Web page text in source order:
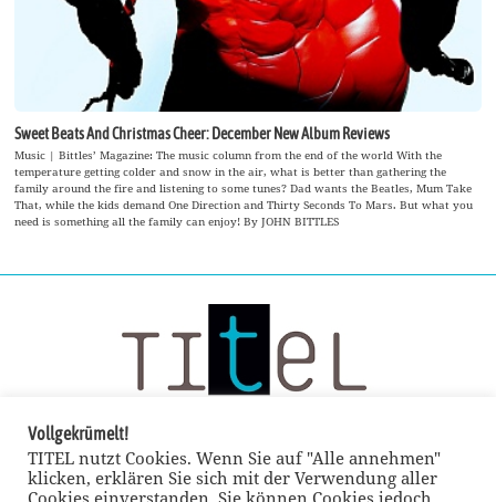
Sweet Beats And Christmas Cheer: December New Album Reviews
Music | Bittles’ Magazine: The music column from the end of the world With the
temperature getting colder and snow in the air, what is better than gathering the
family around the fire and listening to some tunes? Dad wants the Beatles, Mum Take
That, while the kids demand One Direction and Thirty Seconds To Mars. But what you
need is something all the family can enjoy! By JOHN BITTLES
Vollgekrümelt!
TITEL nutzt Cookies. Wenn Sie auf "Alle annehmen"
klicken, erklären Sie sich mit der Verwendung aller
Cookies einverstanden. Sie können Cookies jedoch